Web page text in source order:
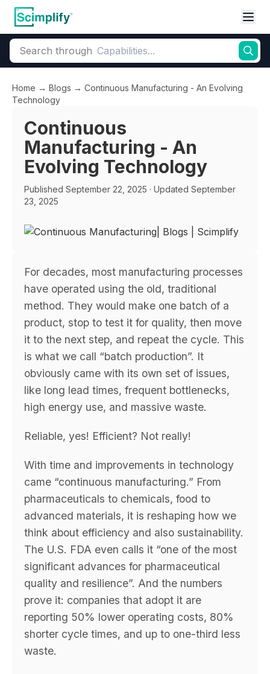
Search through
Home → Blogs → Continuous Manufacturing - An Evolving
Technology
Continuous
Manufacturing - An
Evolving Technology
Published September 22, 2025 · Updated September
23, 2025
For decades, most manufacturing processes
have operated using the old, traditional
method. They would make one batch of a
product, stop to test it for quality, then move
it to the next step, and repeat the cycle. This
is what we call “batch production”. It
obviously came with its own set of issues,
like long lead times, frequent bottlenecks,
high energy use, and massive waste.
Reliable, yes! Efficient? Not really!
With time and improvements in technology
came “continuous manufacturing.” From
pharmaceuticals to chemicals, food to
advanced materials, it is reshaping how we
think about efficiency and also sustainability.
The U.S. FDA even calls it “one of the most
significant advances for pharmaceutical
quality and resilience”. And the numbers
prove it: companies that adopt it are
reporting 50% lower operating costs, 80%
shorter cycle times, and up to one-third less
waste.